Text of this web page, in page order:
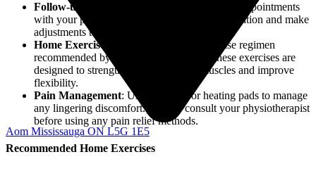
Aom Mississauga ON L5G 1E5
Follow-up Visits
: Schedule regular follow-up appointments
with your physiotherapist to monitor your condition and make
adjustments to your treatment plan as needed.
Home Exercises
: Commit to a home exercise regimen
recommended by your physiotherapist. These exercises are
designed to strengthen your shoulder muscles and improve
flexibility.
Pain Management: Use ice packs or heating pads to manage
any lingering discomfort. Always consult your physiotherapist
before using any pain relief methods.
Recommended Home Exercises